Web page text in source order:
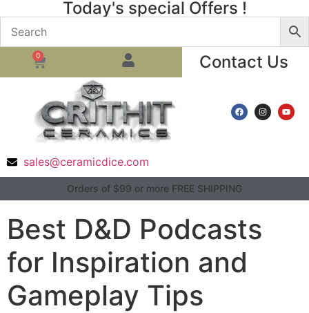
Today's special Offers !
0 Contact Us
sales@ceramicdice.com
Orders of $99 or more FREE SHIPPING
Best D&D Podcasts
for Inspiration and
Gameplay Tips